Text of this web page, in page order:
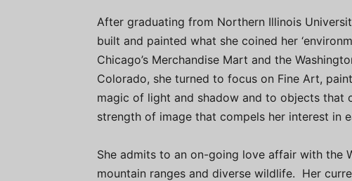
After graduating from Northern Illinois
built and painted what she coined her
Chicago’s Merchandise Mart and the
Colorado, she turned to focus on Fine Art,
magic of light and shadow and to objects that
strength of image that compels her interest in
She admits to an on-going love affair with the
mountain ranges and diverse wildlife. Her